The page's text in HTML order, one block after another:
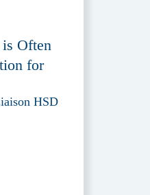
Often
for
HSD